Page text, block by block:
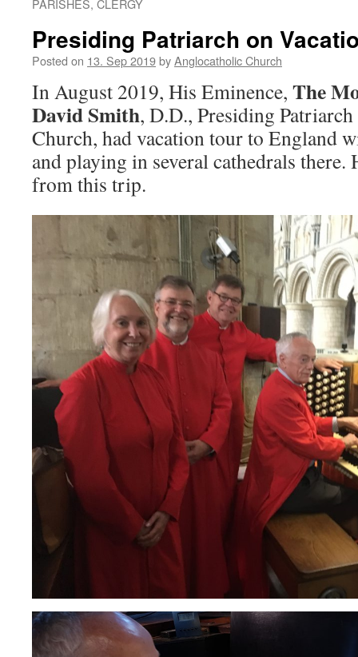
PARISHES, CLERGY
Presiding Patriarch on
Posted on 13. Sep 2019byAnglocatholic Church
In August 2019, His Eminence, The
David Smith, D.D., Presiding
Church, had vacation tour to England
and playing in several cathedrals there.
from this trip.